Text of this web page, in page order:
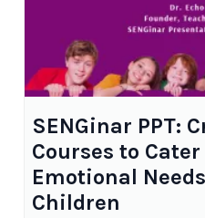
SENGinar PPT:
Courses to
Emotional
Children